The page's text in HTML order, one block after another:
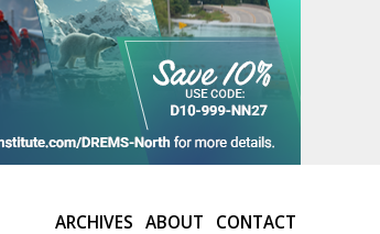
ARCHIVES ABOUT CONTACT